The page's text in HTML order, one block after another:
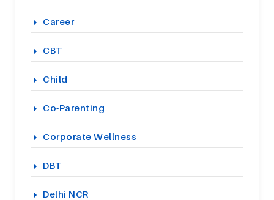
Career
CBT
Child
Co-Parenting
Corporate Wellness
DBT
Delhi NCR